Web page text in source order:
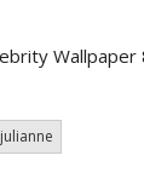
Wallpaper
julianne